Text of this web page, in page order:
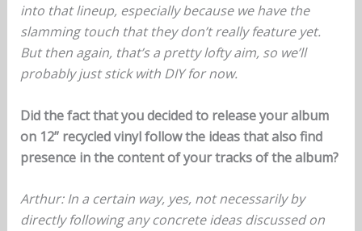
into that lineup, especially because we have the
slamming touch that they don’t really feature yet.
But then again, that’s a pretty lofty aim, so we’ll
probably just stick with DIY for now.
Did the fact that you decided to release your album
on 12” recycled vinyl follow the ideas that also find
presence in the content of your tracks of the album?
Arthur: In a certain way, yes, not necessarily by
directly following any concrete ideas discussed on